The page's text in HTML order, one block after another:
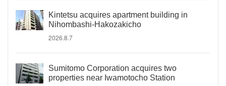
Kintetsu acquires apartment building in
Nihombashi-Hakozakicho
2026.8.7
Sumitomo Corporation acquires two
properties near Iwamotocho Station